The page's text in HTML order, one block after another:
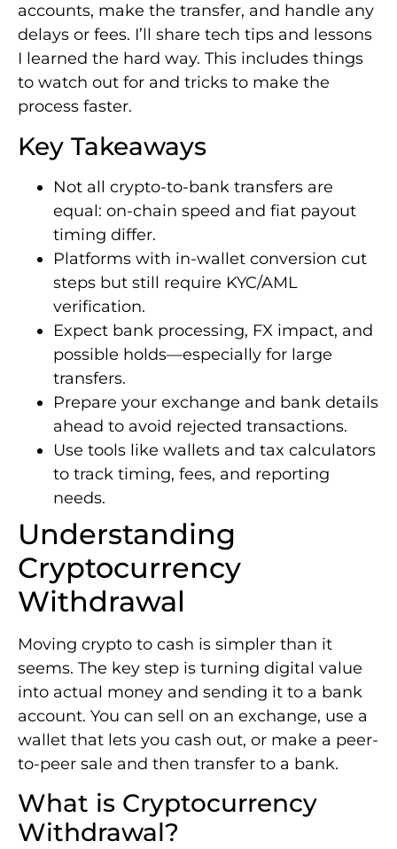
accounts, make the transfer, and handle any
delays or fees. I’ll share tech tips and lessons
I learned the hard way. This includes things
to watch out for and tricks to make the
process faster.
Key Takeaways
Not all crypto-to-bank transfers are
equal: on-chain speed and fiat payout
timing differ.
Platforms with in-wallet conversion cut
steps but still require KYC/AML
verification.
Expect bank processing, FX impact, and
possible holds—especially for large
transfers.
Prepare your exchange and bank details
ahead to avoid rejected transactions.
Use tools like wallets and tax calculators
to track timing, fees, and reporting
needs.
Understanding
Cryptocurrency
Withdrawal
Moving crypto to cash is simpler than it
seems. The key step is turning digital value
into actual money and sending it to a bank
account. You can sell on an exchange, use a
wallet that lets you cash out, or make a peer-
to-peer sale and then transfer to a bank.
What is Cryptocurrency
Withdrawal?